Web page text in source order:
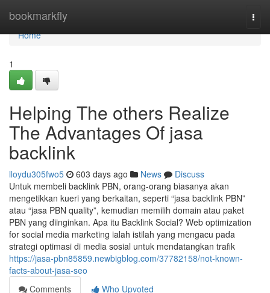
bookmarkfly
Home
Home
1
Helping The others Realize
The Advantages Of jasa
backlink
lloydu305fwo5 603 days ago News
Discuss
Untuk membeli backlink PBN, orang-orang biasanya akan
mengetikkan kueri yang berkaitan, seperti “jasa backlink PBN”
atau “jasa PBN quality”, kemudian memilih domain atau paket
PBN yang diinginkan. Apa itu Backlink Social? Web optimization
for social media marketing ialah istilah yang mengacu pada
strategi optimasi di media sosial untuk mendatangkan trafik
https://jasa-pbn85859.newbigblog.com/37782158/not-known-
facts-about-jasa-seo
Comments
Who Upvoted